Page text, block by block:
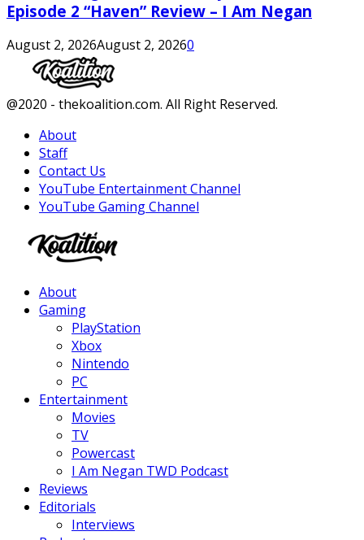
Episode 2 “Haven” Review – I Am Negan
August 2, 2026August 2, 20260
Facebook
Twitter
Instagram
Youtube
@2020 - thekoalition.com. All Right Reserved.
About
Staff
Contact Us
YouTube Entertainment Channel
YouTube Gaming Channel
About
Gaming
PlayStation
Xbox
Nintendo
PC
Entertainment
Movies
TV
Powercast
I Am Negan TWD Podcast
Reviews
Editorials
Interviews